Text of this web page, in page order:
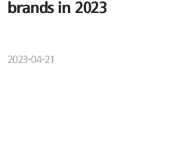
brands in 2023
2023-04-21